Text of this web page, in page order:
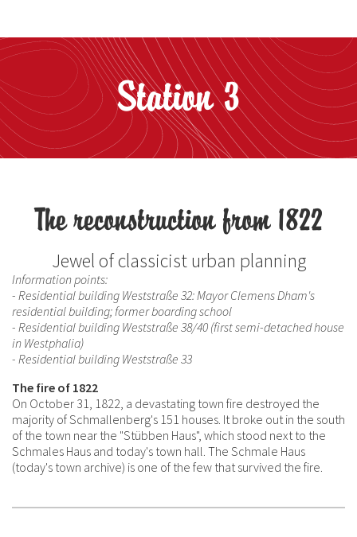
Station 3
The reconstruction from 1822
Jewel of classicist urban planning
Information points:
- Residential building Weststraße 32: Mayor Clemens Dham's
residential building; former boarding school
- Residential building Weststraße 38/40 (first semi-detached house
in Westphalia)
- Residential building Weststraße 33
The fire of 1822
On October 31, 1822, a devastating town fire destroyed the
majority of Schmallenberg's 151 houses. It broke out in the south
of the town near the "Stübben Haus", which stood next to the
Schmales Haus and today's town hall. The Schmale Haus
(today's town archive) is one of the few that survived the fire.